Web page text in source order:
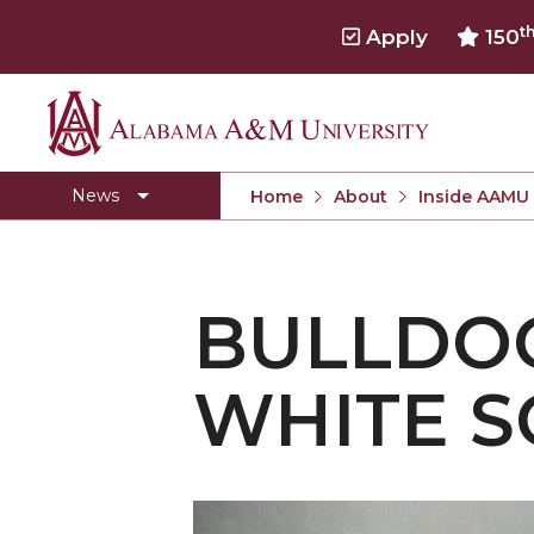
Alabama
A&M
Apply 150th
News
Concert Choir Gives Stellar Community
AAMU Business College Gains AACSB
Birmingham Alumni Chapter Focuses on
Literary Society Discusses Alexie's Book
Specialist Honored for Excellence in Extension
Students Join TMCF Leadership Institute
Home About Inside AAMU
WHITE